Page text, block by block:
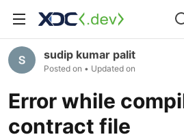
sudip kumar palit
Posted on • Updated on
Error while
contract file